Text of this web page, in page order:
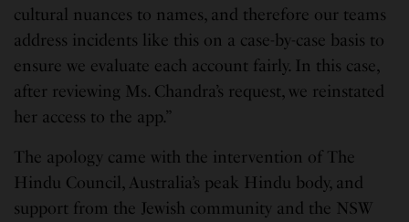
cultural nuances to names, and therefore our teams
address incidents like this on a case-by-case basis to
ensure we evaluate each account fairly. In this case,
after reviewing Ms. Chandra’s request, we reinstated
her access to the app.”
The apology came with the intervention of The
Hindu Council, Australia’s peak Hindu body, and
support from the Jewish community and the NSW